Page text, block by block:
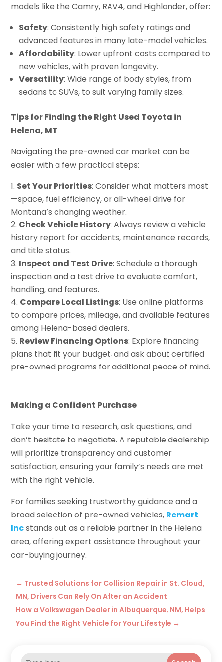
models like the Camry, RAV4, and Highlander, offer:
Safety: Consistently high safety ratings and
advanced features in many late-model vehicles.
Affordability: Lower upfront costs compared to
new vehicles, with proven longevity.
Versatility: Wide range of body styles, from
sedans to SUVs, to suit varying family sizes.
Tips for Finding the Right Used Toyota in
Helena, MT
Navigating the pre-owned car market can be
easier with a few practical steps:
Set Your Priorities: Consider what matters most
—space, fuel efficiency, or all-wheel drive for
Montana’s changing weather.
Check Vehicle History: Always review a vehicle
history report for accidents, maintenance records,
and title status.
Inspect and Test Drive: Schedule a thorough
inspection and a test drive to evaluate comfort,
handling, and features.
Compare Local Listings: Use online platforms
to compare prices, mileage, and available features
among Helena-based dealers.
Review Financing Options: Explore financing
plans that fit your budget, and ask about certified
pre-owned programs for additional peace of mind.
Making a Confident Purchase
Take your time to research, ask questions, and
don’t hesitate to negotiate. A reputable dealership
will prioritize transparency and customer
satisfaction, ensuring your family’s needs are met
with the right vehicle.
For families seeking trustworthy guidance and a
broad selection of pre-owned vehicles, Remart
Incstands out as a reliable partner in the Helena
area, offering expert assistance throughout your
car-buying journey.
← Trusted Solutions for Collision Repair in St. Cloud,
MN, Drivers Can Rely On After an Accident
How a Volkswagen Dealer in Albuquerque, NM, Helps
You Find the Right Vehicle for Your Lifestyle →